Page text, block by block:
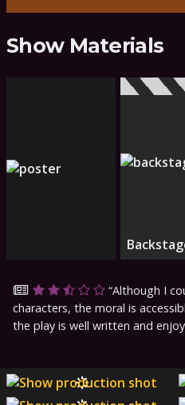
Show Materials
Although I
characters, the moral is
the play is well written and